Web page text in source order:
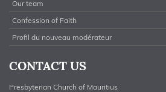
Our team
Confession of Faith
Profil du nouveau modérateur
CONTACT US
Presbyterian Church of Mauritius